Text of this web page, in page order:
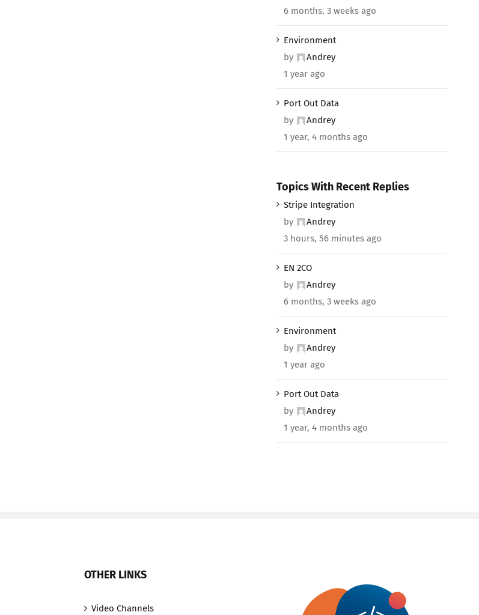
6 months, 3 weeks ago
Environment
by
Andrey
1 year ago
Port Out Data
by
Andrey
1 year, 4 months ago
Topics With Recent Replies
Stripe Integration
by
Andrey
3 hours, 56 minutes ago
EN 2CO
by
Andrey
6 months, 3 weeks ago
Environment
by
Andrey
1 year ago
Port Out Data
by
Andrey
1 year, 4 months ago
OTHER LINKS
Video Channels